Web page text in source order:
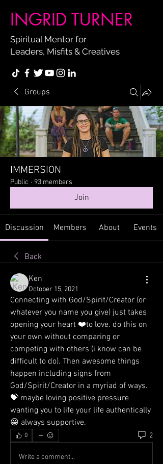
INGRID TURNER
Spiritual Mentor for
Leaders, Misfits & Creatives
Groups
IMMERSION
Public · 93 members
Join
Discussion Members About Events
Back
Ken
October 15, 2021
Connecting with God/Spirit/Creator (or
whatever you name you give) just takes
opening your heart ❤️to love. do this on
your own without comparing or
competing with others (i know can be
difficult to do). Then awesome things
happen including signs from
God/Spirit/Creator in a myriad of ways.
💝 maybe loving positive pressure
wanting you to life your life authentically
😀 always supportive.
0 2
Write a comment...